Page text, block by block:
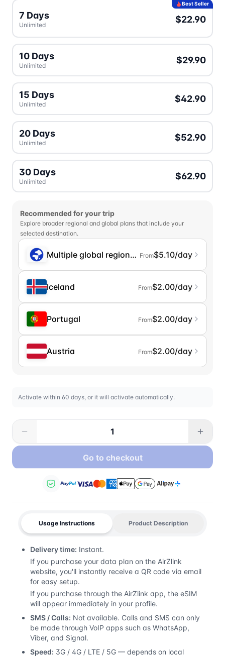
Best Seller
7 Days
Unlimited
$22.90
10 Days
Unlimited
$29.90
15 Days
Unlimited
$42.90
20 Days
Unlimited
$52.90
30 Days
Unlimited
$62.90
Recommended for your trip
Explore broader regional and global plans that include your
selected destination.
Multiple global regions (incl. Chinese
From$5.10/day
Iceland From$2.00/day
Portugal From$2.00/day
Austria From$2.00/day
Activate within 60 days, or it will activate automatically.
Go to checkout
Usage Instructions Product Description
Delivery time: Instant.
If you purchase your data plan on the AirZlink
website, you'll instantly receive a QR code via email
for easy setup.
If you purchase through the AirZlink app, the eSIM
will appear immediately in your profile.
SMS / Calls: Not available. Calls and SMS can only
be made through VoIP apps such as WhatsApp,
Viber, and Signal.
Speed: 3G / 4G / LTE / 5G — depends on local